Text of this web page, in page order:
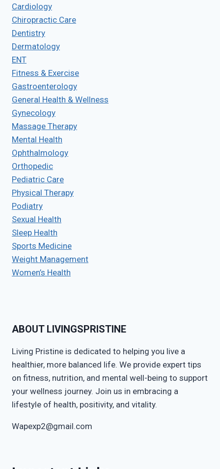
Cardiology
Chiropractic Care
Dentistry
Dermatology
ENT
Fitness & Exercise
Gastroenterology
General Health & Wellness
Gynecology
Massage Therapy
Mental Health
Ophthalmology
Orthopedic
Pediatric Care
Physical Therapy
Podiatry
Sexual Health
Sleep Health
Sports Medicine
Weight Management
Women’s Health
ABOUT LIVINGSPRISTINE
Living Pristine is dedicated to helping you live a
healthier, more balanced life. We provide expert tips
on fitness, nutrition, and mental well-being to support
your wellness journey. Join us in embracing a
lifestyle of health, positivity, and vitality.
Wapexp2@gmail.com